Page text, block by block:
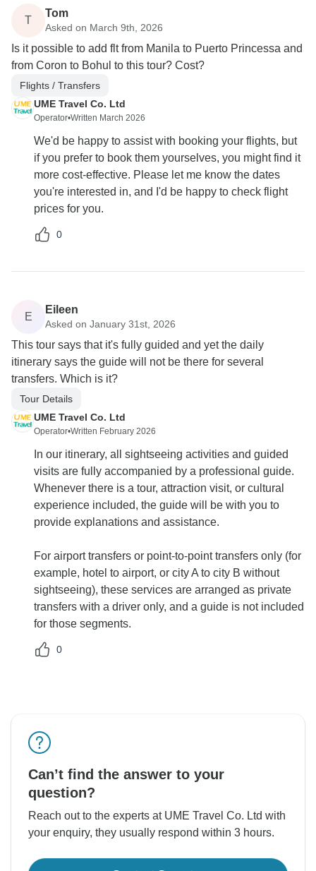
T
Tom
Asked on March 9th, 2026
Is it possible to add flt from Manila to Puerto Princessa and
from Coron to Bohul to this tour? Cost?
Flights / Transfers
UME Travel Co. Ltd
Operator•Written March 2026
We'd be happy to assist with booking your flights, but
if you prefer to book them yourselves, you might find it
more cost-effective. Please let me know the dates
you're interested in, and I'd be happy to check flight
prices for you.
0
E
Eileen
Asked on January 31st, 2026
This tour says that it's fully guided and yet the daily
itinerary says the guide will not be there for several
transfers. Which is it?
Tour Details
UME Travel Co. Ltd
Operator•Written February 2026
In our itinerary, all sightseeing activities and guided
visits are fully accompanied by a professional guide.
Whenever there is a tour, attraction visit, or cultural
experience included, the guide will be with you to
provide explanations and assistance.
For airport transfers or point-to-point transfers only (for
example, hotel to airport, or city A to city B without
sightseeing), these services are arranged as private
transfers with a driver only, and a guide is not included
for those segments.
0
Can’t find the answer to your
question?
Reach out to the experts at UME Travel Co. Ltd with
your enquiry, they usually respond within 3 hours.